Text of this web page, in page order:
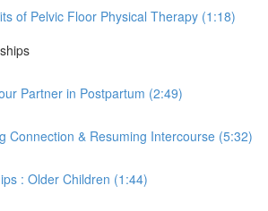
of Pelvic Floor Physical Therapy (1:18)
Partner in Postpartum (2:49)
Connection & Resuming Intercourse (5:32)
: Older Children (1:44)